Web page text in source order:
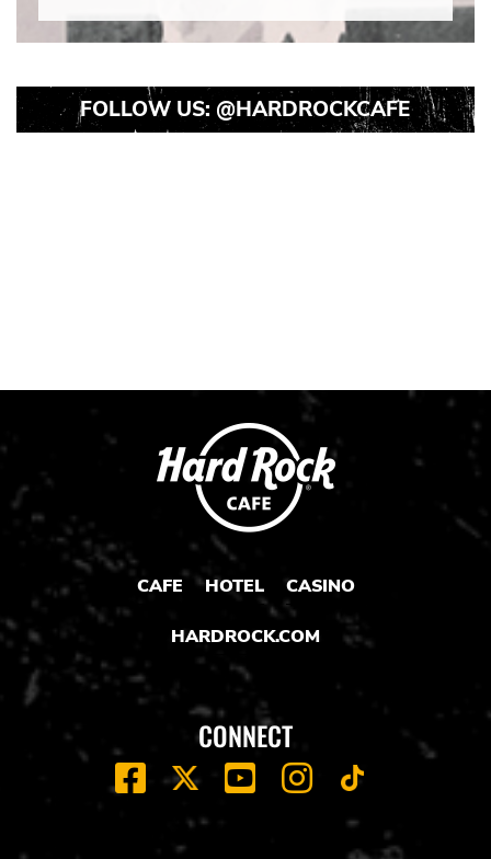
FOLLOW US: @HARDROCKCAFE
CAFE HOTEL CASINO
HARDROCK.COM
CONNECT
FACEBOOK
X YOUTUBEINSTAGRAM